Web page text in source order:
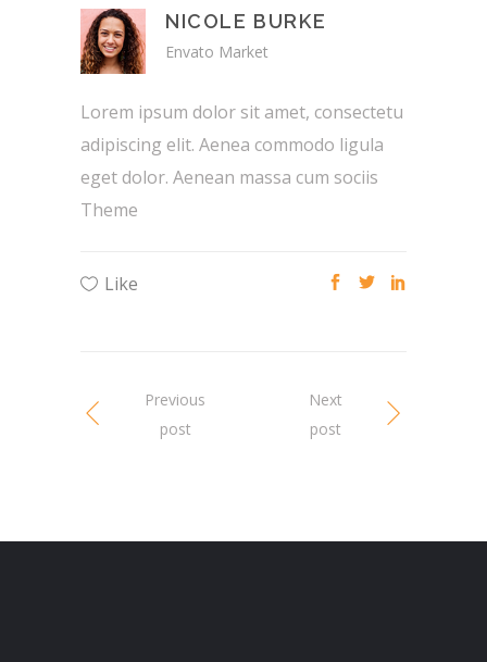
NICOLE BURKE
Envato Market
Lorem ipsum dolor sit amet, consectetu
adipiscing elit. Aenea commodo ligula
eget dolor. Aenean massa cum sociis
Theme
Like
Previous
post
Next
post